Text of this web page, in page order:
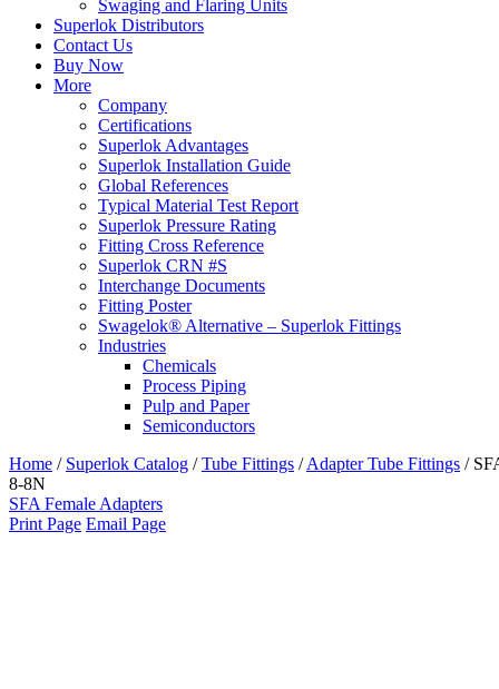
Swaging and Flaring Units
Superlok Distributors
Contact Us
Buy Now
More
Company
Certifications
Superlok Advantages
Superlok Installation Guide
Global References
Typical Material Test Report
Superlok Pressure Rating
Fitting Cross Reference
Superlok CRN #S
Interchange Documents
Fitting Poster
Swagelok® Alternative – Superlok Fittings
Industries
Chemicals
Process Piping
Pulp and Paper
Semiconductors
Home / Superlok Catalog /Tube Fittings /Adapter Tube Fittings /
8-8N
SFA Female Adapters
Print Page Email Page